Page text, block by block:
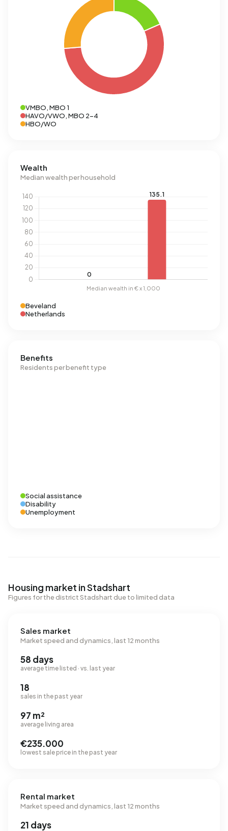
VMBO, MBO 1
HAVO/VWO, MBO 2-4
HBO/WO
Wealth
Median wealth per household
Beveland
Netherlands
Benefits
Residents per benefit type
Social assistance
Disability
Unemployment
Housing market in Stadshart
Figures for the district Stadshart due to limited data
Sales market
Market speed and dynamics, last 12 months
58 days
average time listed · vs. last year
18
sales in the past year
97 m²
average living area
€235.000
lowest sale price in the past year
Rental market
Market speed and dynamics, last 12 months
21 days